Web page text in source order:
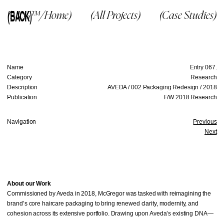
(McG™/Home) (All Projects) (Case Studies)
(BACK)
Name
Entry 067.
Category
Research
Description
AVEDA / 002 Packaging Redesign / 2018
Publication
F/W 2018 Research
Navigation
Previous
Next
About our Work
Commissioned by Aveda in 2018, McGregor was tasked with reimagining the
brand’s core haircare packaging to bring renewed clarity, modernity, and
cohesion across its extensive portfolio. Drawing upon Aveda’s existing DNA—